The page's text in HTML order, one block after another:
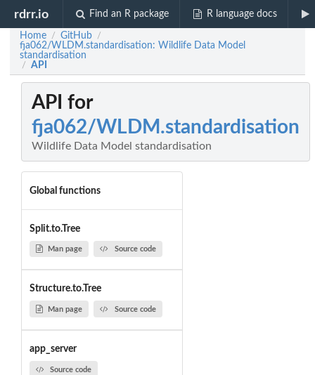
rdrr.io Find an R package R language docs
Home / GitHub /
fja062/WLDM.standardisation: Wildlife Data Model
standardisation
/ API
API for
fja062/WLDM.standardisation
Wildlife Data Model standardisation
Global functions
Split.to.Tree
Man page Source code
Structure.to.Tree
Man page Source code
app_server
Source code